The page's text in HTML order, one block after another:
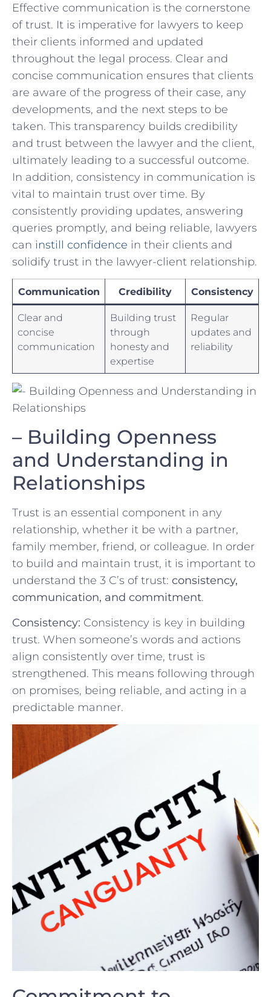
Effective ⁢communication ⁣is‍ the cornerstone
of trust. It is⁢ imperative‌ for lawyers to⁤ keep
their⁣ clients ​informed​ and updated
throughout the legal process. Clear ⁢and
concise communication ⁣ensures that clients
are aware of ⁣the progress​ of their ⁣case, any
developments, and the ⁤next steps to ⁣be
taken. This transparency builds⁢ credibility
and trust between the lawyer and ⁤the client,
ultimately leading to a successful​ outcome.
⁤In addition, ⁢consistency in communication​ is
vital to⁣ maintain trust ⁤over time. By
consistently providing updates, answering
queries promptly, and being ​reliable, lawyers
can instill‌ confidence in their⁢ clients​ and
solidify ⁢trust in ‍the lawyer-client relationship.
Communication Credibility Consistency
Clear and
concise
communication
Building⁣ trust
through
honesty and
expertise
Regular
updates and
reliability
– Building Openness
and Understanding in
Relationships
Trust ‍is an essential ⁢component ​in any
relationship, whether it be with a partner,
family member, friend,⁣ or colleague. In order⁣
to​ build and maintain trust, it is important to
understand the⁢ 3 C’s ⁣of ​trust:⁢ consistency,
communication, and commitment.
Consistency: Consistency is key in building‌
trust. When ⁢someone’s words and actions
align consistently⁢ over time, trust is
strengthened. This means following‌ through
on ​promises, being reliable, ⁢and ⁤acting in a
predictable manner.